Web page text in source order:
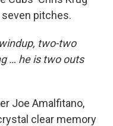
pitches.
two-two
… he is two outs
Joe Amalfitano,
clear memory